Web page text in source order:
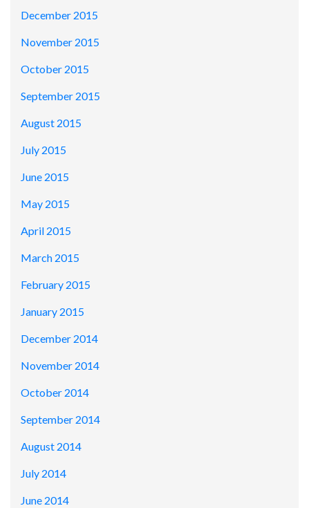
December 2015
November 2015
October 2015
September 2015
August 2015
July 2015
June 2015
May 2015
April 2015
March 2015
February 2015
January 2015
December 2014
November 2014
October 2014
September 2014
August 2014
July 2014
June 2014